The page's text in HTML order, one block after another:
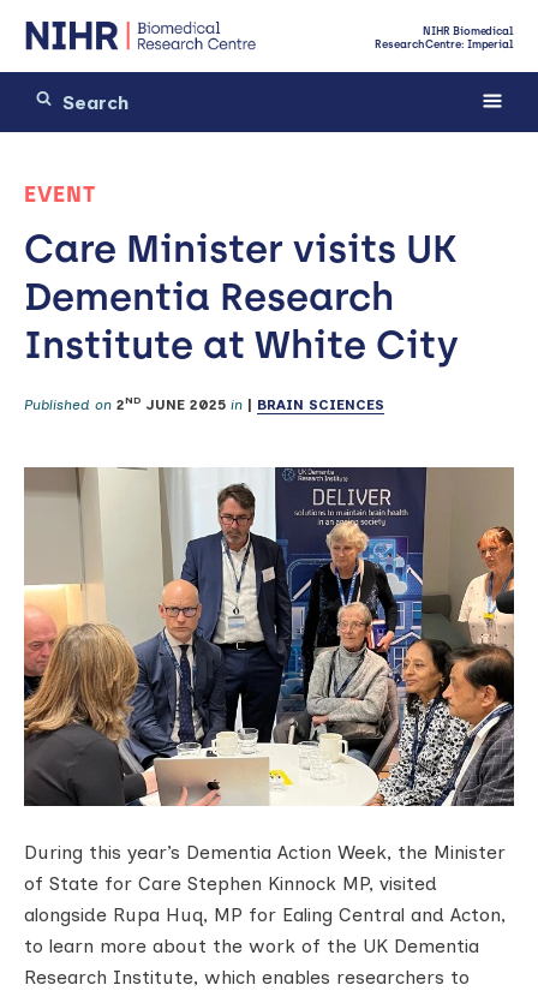
NIHR Biomedical
Research Centre: Imperial
EVENT
Care Minister visits UK
Dementia Research
Institute at White City
Published on 2ND JUNE 2025 in BRAIN SCIENCES
During this year’s Dementia Action Week, the Minister
of State for Care Stephen Kinnock MP, visited
alongside Rupa Huq, MP for Ealing Central and Acton,
to learn more about the work of the UK Dementia
Research Institute, which enables researchers to